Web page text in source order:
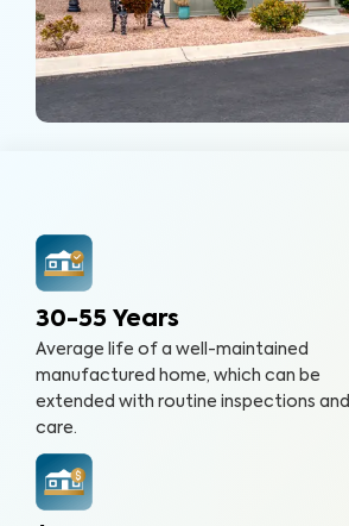
30-55 Years
Average life of a well-maintained
manufactured home, which can be
extended with routine inspections and
care.